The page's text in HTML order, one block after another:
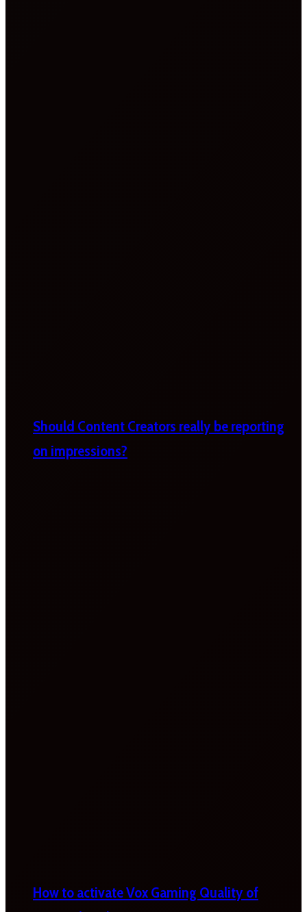
Should Content Creators really be reporting
on impressions?
How to activate Vox Gaming Quality of